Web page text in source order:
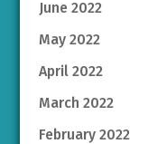
June 2022
May 2022
April 2022
March 2022
February 2022